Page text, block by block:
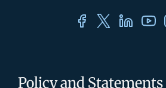
Policy and Statements